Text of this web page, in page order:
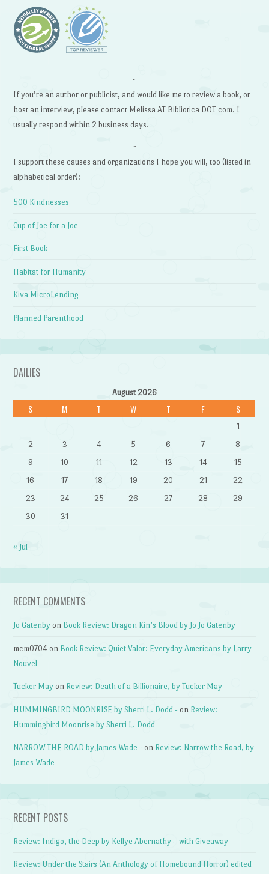
~
If you’re an author or publicist, and would like me to review a book, or
host an interview, please contact Melissa AT Bibliotica DOT com. I
usually respond within 2 business days.
~
I support these causes and organizations I hope you will, too (listed in
alphabetical order):
500 Kindnesses
Cup of Joe for a Joe
First Book
Habitat for Humanity
Kiva MicroLending
Planned Parenthood
DAILIES
August 2026
S M T W T F S
1
2
3 4 5 6 7
8
9
10 11 12 13 14
15
16
17 18 19 20 21
22
23
24 25 26 27 28
29
30
31
« Jul
RECENT COMMENTS
Jo Gatenby on Book Review: Dragon Kin’s Blood by Jo Jo Gatenby
mcm0704 on Book Review: Quiet Valor: Everyday Americans by Larry
Nouvel
Tucker May on Review: Death of a Billionaire, by Tucker May
HUMMINGBIRD MOONRISE by Sherri L. Dodd - on Review:
Hummingbird Moonrise by Sherri L. Dodd
NARROW THE ROAD by James Wade - on Review: Narrow the Road, by
James Wade
RECENT POSTS
Review: Indigo, the Deep by Kellye Abernathy – with Giveaway
Review: Under the Stairs (An Anthology of Homebound Horror) edited